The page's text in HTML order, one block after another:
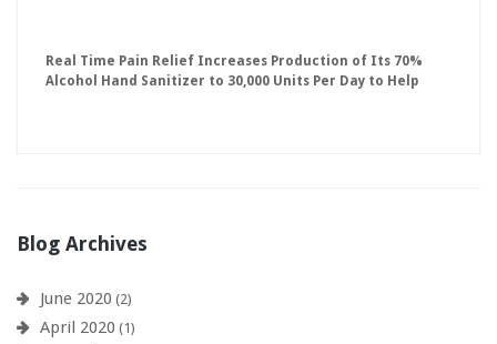
Real Time Pain Relief Increases Production of Its 70%
Alcohol Hand Sanitizer to 30,000 Units Per Day to Help
Blog Archives
June 2020 (2)
April 2020 (1)